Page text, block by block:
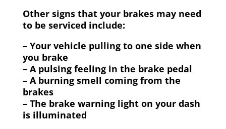
Other signs that your brakes may need
to be serviced include:
– Your vehicle pulling to one side when
you brake
– A pulsing feeling in the brake pedal
– A burning smell coming from the
brakes
– The brake warning light on your dash
is illuminated